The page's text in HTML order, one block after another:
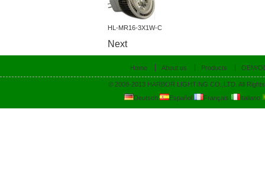
HL-MR16-3X1W-C
Next
Home About us Products OEM/
© 2008-2013 HARBOR LIGHTING CO.,LTD. All
Deutsch
Español Français Italiano